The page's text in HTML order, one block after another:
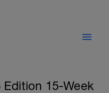
15-Week